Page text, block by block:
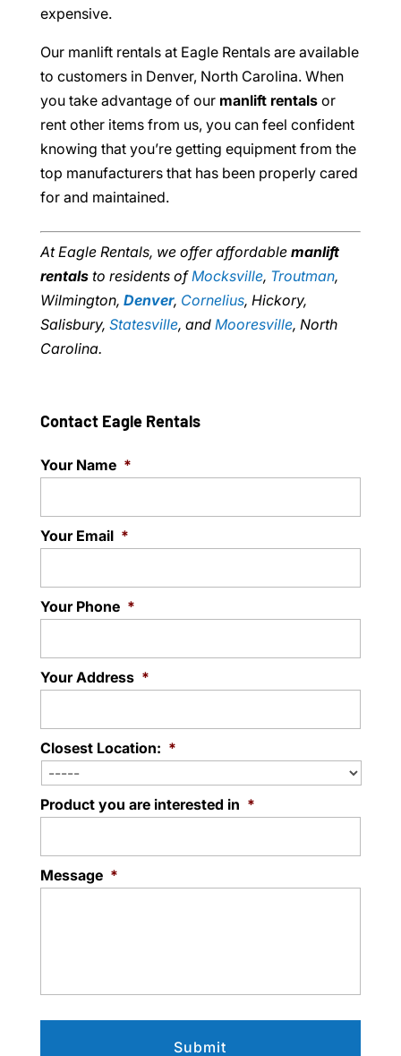
expensive.
Our manlift rentals at Eagle Rentals are available
to customers in Denver, North Carolina. When
you take advantage of our manlift rentalsor
rent other items from us, you can feel confident
knowing that you’re getting equipment from the
top manufacturers that has been properly cared
for and maintained.
At Eagle Rentals, we offer affordable manlift
rentalsto residents ofMocksville, Troutman,
Wilmington, Denver, Cornelius, Hickory,
Salisbury, Statesville, and Mooresville, North
Carolina.
Contact Eagle Rentals
Your Name *
Your Email *
Your Phone *
Your Address *
Closest Location: *
Product you are interested in *
Message *